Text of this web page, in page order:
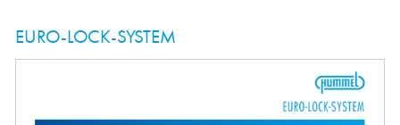
EURO-LOCK-SYSTEM